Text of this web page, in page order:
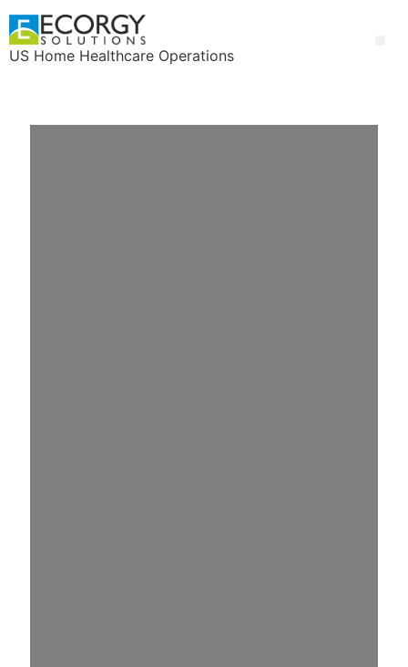
US Home Healthcare Operations